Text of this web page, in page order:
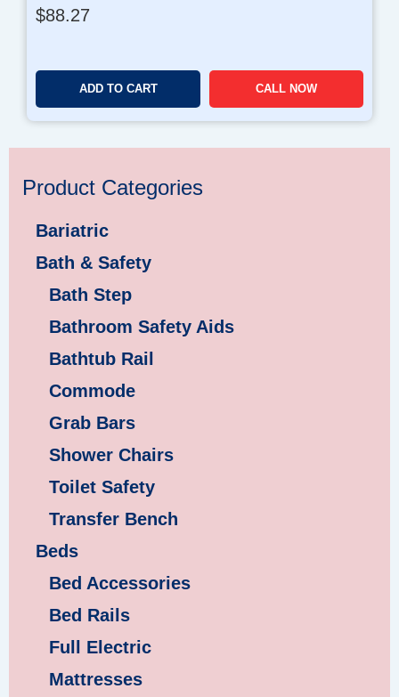
$88.27
ADD TO CART CALL NOW
Product Categories
Bariatric
Bath & Safety
Bath Step
Bathroom Safety Aids
Bathtub Rail
Commode
Grab Bars
Shower Chairs
Toilet Safety
Transfer Bench
Beds
Bed Accessories
Bed Rails
Full Electric
Mattresses